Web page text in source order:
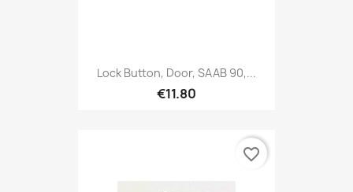
Lock Button, Door, SAAB 90,...
€11.80
favorite_border